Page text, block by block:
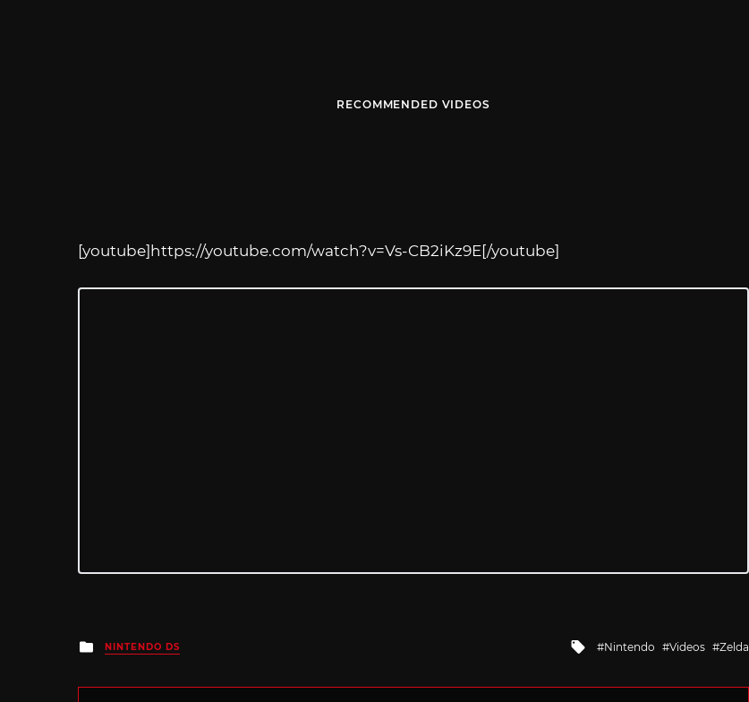
RECOMMENDED VIDEOS
[youtube]https://youtube.com/watch?v=Vs-CB2iKz9E[/youtube]
Posted
in
NINTENDO DS
Tagged
Nintendo Videos Zelda